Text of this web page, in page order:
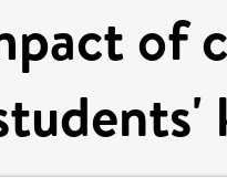
of